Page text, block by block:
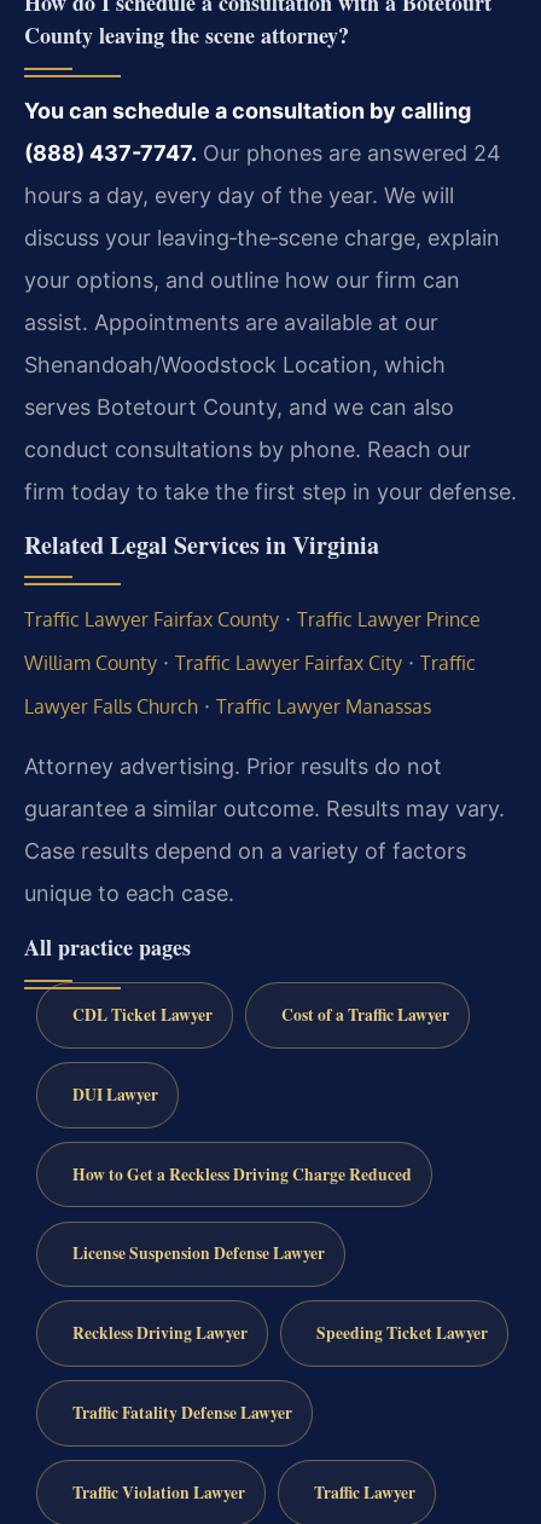
County leaving the scene attorney?
You can schedule a consultation by calling
(888) 437-7747. Our phones are answered 24
hours a day, every day of the year. We will
discuss your leaving‑the‑scene charge, explain
your options, and outline how our firm can
assist. Appointments are available at our
Shenandoah/Woodstock Location, which
serves Botetourt County, and we can also
conduct consultations by phone. Reach our
firm today to take the first step in your defense.
Related Legal Services in Virginia
Traffic Lawyer Fairfax County · Traffic Lawyer Prince
William County · Traffic Lawyer Fairfax City · Traffic
Lawyer Falls Church · Traffic Lawyer Manassas
Attorney advertising. Prior results do not
guarantee a similar outcome. Results may vary.
Case results depend on a variety of factors
unique to each case.
All practice pages
CDL Ticket Lawyer Cost of a Traffic Lawyer
DUI Lawyer
How to Get a Reckless Driving Charge Reduced
License Suspension Defense Lawyer
Reckless Driving Lawyer Speeding Ticket Lawyer
Traffic Fatality Defense Lawyer
Traffic Violation Lawyer Traffic Lawyer